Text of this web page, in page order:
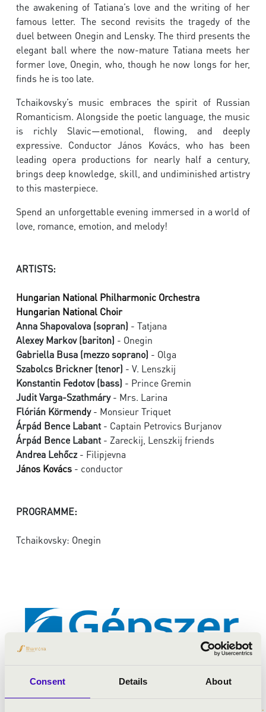
Consent Details About
the awakening of Tatiana’s love and the writing of her
famous letter. The second revisits the tragedy of the
duel between Onegin and Lensky. The third presents the
elegant ball where the now-mature Tatiana meets her
former love, Onegin, who, though he now longs for her,
finds he is too late.
Tchaikovsky’s music embraces the spirit of Russian
Romanticism. Alongside the poetic language, the music
is richly Slavic—emotional, flowing, and deeply
expressive. Conductor János Kovács, who has been
leading opera productions for nearly half a century,
brings deep knowledge, skill, and undiminished artistry
to this masterpiece.
Spend an unforgettable evening immersed in a world of
love, romance, emotion, and melody!
ARTISTS:
Hungarian National Philharmonic Orchestra
Hungarian National Choir
Anna Shapovalova (sopran) - Tatjana
Alexey Markov (bariton) - Onegin
Gabriella Busa (mezzo soprano) - Olga
Szabolcs Brickner (tenor) - V. Lenszkij
Konstantin Fedotov (bass) - Prince Gremin
Judit Varga-Szathmáry- Mrs. Larina
Flórián Körmendy- Monsieur Triquet
Árpád Bence Labant - Captain Petrovics Burjanov
Árpád Bence Labant - Zareckij, Lenszkij friends
Andrea Lehőcz- Filipjevna
János Kovács - conductor
PROGRAMME:
Tchaikovsky: Onegin